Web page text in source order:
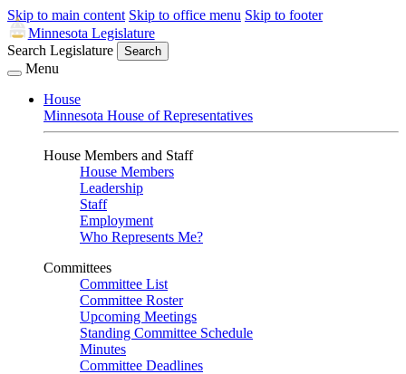
Skip to main content Skip to office menu Skip to footer
Minnesota Legislature
Search Legislature
Search
Menu
House
Minnesota House of Representatives
House Members and Staff
House Members
Leadership
Staff
Employment
Who Represents Me?
Committees
Committee List
Committee Roster
Upcoming Meetings
Standing Committee Schedule
Minutes
Committee Deadlines